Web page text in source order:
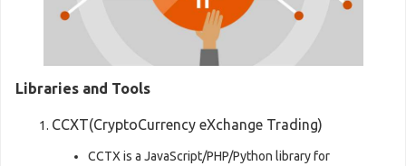
Libraries and Tools
CCXT(CryptoCurrency eXchange Trading)
CCTX is a JavaScript/PHP/Python library for